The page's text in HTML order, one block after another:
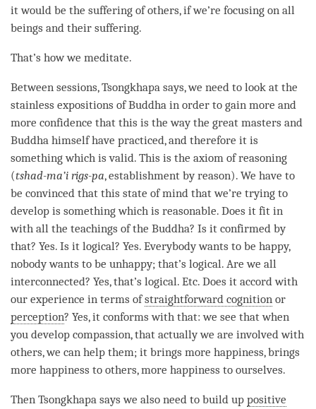
it would be the suffering of others, if we’re focusing on all
beings and their suffering.
That’s how we meditate.
Between sessions, Tsongkhapa says, we need to look at the
stainless expositions of Buddha in order to gain more and
more confidence that this is the way the great masters and
Buddha himself have practiced, and therefore it is
something which is valid. This is the axiom of reasoning
(tshad-ma’i rigs-pa, establishment by reason). We have to
be convinced that this state of mind that we’re trying to
develop is something which is reasonable. Does it fit in
with all the teachings of the Buddha? Is it confirmed by
that? Yes. Is it logical? Yes. Everybody wants to be happy,
nobody wants to be unhappy; that’s logical. Are we all
interconnected? Yes, that’s logical. Etc. Does it accord with
our experience in terms ofstraightforward cognition or
perception? Yes, it conforms with that: we see that when
you develop compassion, that actually we are involved with
others, we can help them; it brings more happiness, brings
more happiness to others, more happiness to ourselves.
Then Tsongkhapa says we also need to build up positive